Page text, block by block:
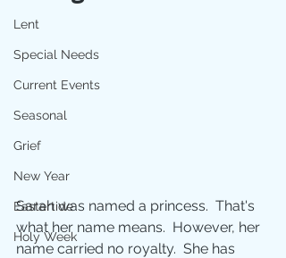
Lent
Special Needs
Current Events
Seasonal
Grief
New Year
Eastertide
Holy Week
Sarah was named a princess.  That's
what her name means.  However, her
name carried no royalty.  She has